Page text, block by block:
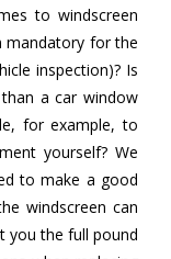
to windscreen
mandatory for the
inspection)? Is
a car window
for example, to
yourself? We
to make a good
windscreen can
you the full pound